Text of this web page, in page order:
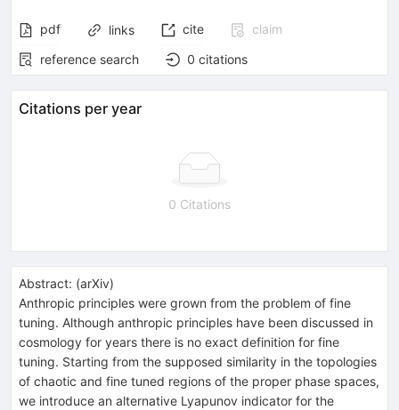
pdf links cite
claim
reference search
0 citations
Citations per year
0 Citations
Abstract: (arXiv)
Anthropic principles were grown from the problem of fine
tuning. Although anthropic principles have been discussed in
cosmology for years there is no exact definition for fine
tuning. Starting from the supposed similarity in the topologies
of chaotic and fine tuned regions of the proper phase spaces,
we introduce an alternative Lyapunov indicator for the